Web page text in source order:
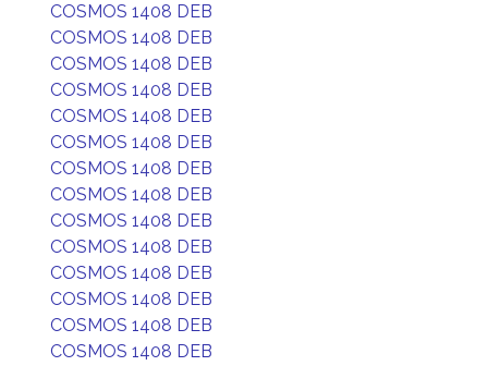
COSMOS 1408 DEB
COSMOS 1408 DEB
COSMOS 1408 DEB
COSMOS 1408 DEB
COSMOS 1408 DEB
COSMOS 1408 DEB
COSMOS 1408 DEB
COSMOS 1408 DEB
COSMOS 1408 DEB
COSMOS 1408 DEB
COSMOS 1408 DEB
COSMOS 1408 DEB
COSMOS 1408 DEB
COSMOS 1408 DEB